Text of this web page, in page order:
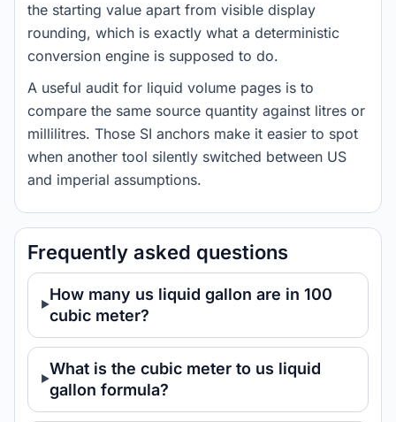
the starting value apart from visible display
rounding, which is exactly what a deterministic
conversion engine is supposed to do.
A useful audit for liquid volume pages is to
compare the same source quantity against litres or
millilitres. Those SI anchors make it easier to spot
when another tool silently switched between US
and imperial assumptions.
Frequently asked questions
How many us liquid gallon are in 100
cubic meter?
What is the cubic meter to us liquid
gallon formula?